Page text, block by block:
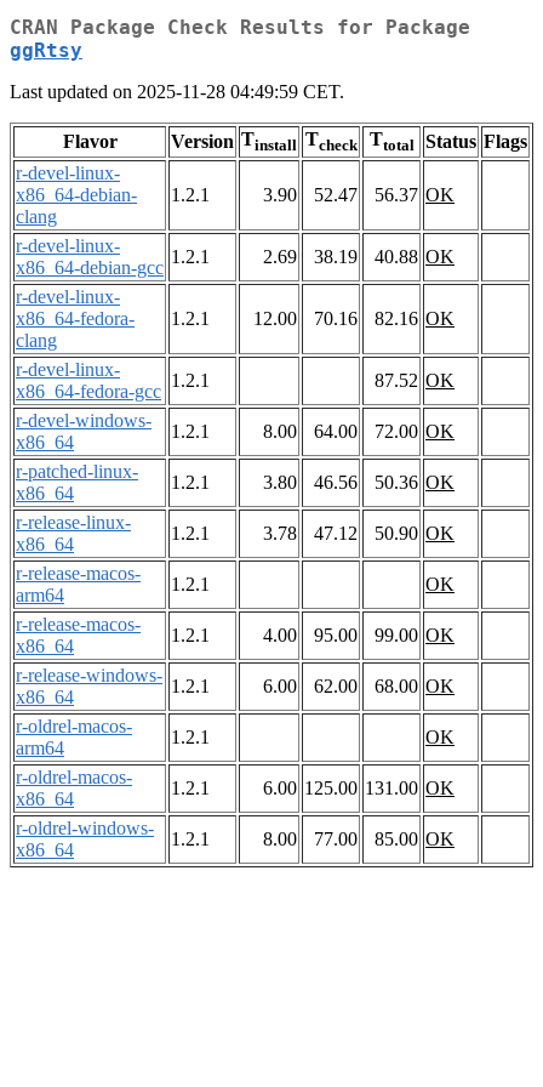
CRAN Package Check Results for Package
ggRtsy
Last updated on 2025-11-28 04:49:59 CET.
Flavor Version Tinstall Tcheck Ttotal Status Flags
r-devel-linux-
x86_64-debian-
clang
1.2.1 3.90 52.47 56.37 OK
r-devel-linux-
x86_64-debian-gcc
1.2.1 2.69 38.19 40.88 OK
r-devel-linux-
x86_64-fedora-
clang
1.2.1 12.00 70.16 82.16 OK
r-devel-linux-
x86_64-fedora-gcc
1.2.1 87.52 OK
r-devel-windows-
x86_64
1.2.1 8.00 64.00 72.00 OK
r-patched-linux-
x86_64
1.2.1 3.80 46.56 50.36 OK
r-release-linux-
x86_64
1.2.1 3.78 47.12 50.90 OK
r-release-macos-
arm64
1.2.1
OK
r-release-macos-
x86_64
1.2.1 4.00 95.00 99.00 OK
r-release-windows-
x86_64
1.2.1 6.00 62.00 68.00 OK
r-oldrel-macos-
arm64
1.2.1
OK
r-oldrel-macos-
x86_64
1.2.1 6.00 125.00 131.00 OK
r-oldrel-windows-
x86_64
1.2.1 8.00 77.00 85.00 OK